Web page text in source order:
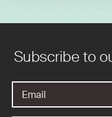
Subscribe to